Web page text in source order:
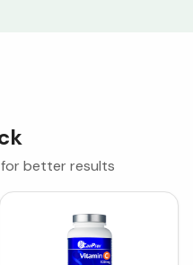
better results